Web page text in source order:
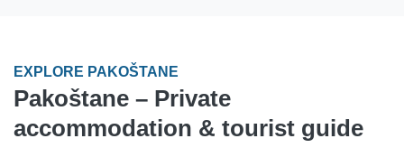
EXPLORE PAKOŠTANE
Pakoštane – Private
accommodation & tourist guide